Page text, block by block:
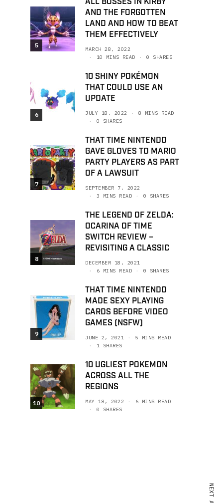
5
AND THE FORGOTTEN
LAND AND HOW TO BEAT
THEM EFFECTIVELY
MARCH 28, 2022
10 MINS READ
0 SHARES
6
10 SHINY POKÉMON
THAT COULD USE AN
UPDATE
JULY 18, 2022
8 MINS READ
0 SHARES
7
THAT TIME NINTENDO
GAVE GLOVES TO MARIO
PARTY PLAYERS AS PART
OF A LAWSUIT
SEPTEMBER 7, 2022
3 MINS READ
0 SHARES
8
THE LEGEND OF ZELDA:
OCARINA OF TIME
SWITCH REVIEW –
REVISITING A CLASSIC
DECEMBER 18, 2021
6 MINS READ
0 SHARES
9
THAT TIME NINTENDO
MADE SEXY PLAYING
CARDS BEFORE VIDEO
GAMES (NSFW)
JUNE 2, 2021
5 MINS READ
1 SHARES
10
10 UGLIEST POKEMON
ACROSS ALL THE
REGIONS
MAY 18, 2022
6 MINS READ
0 SHARES